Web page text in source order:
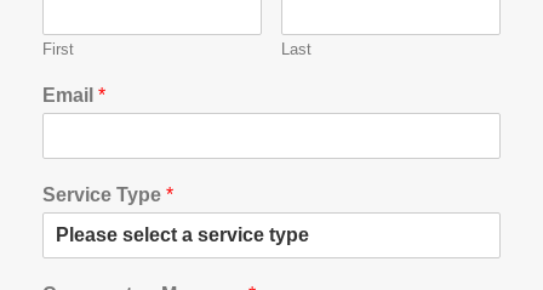
First Last
Email *
Service Type *